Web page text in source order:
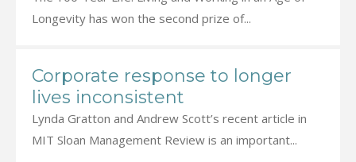
Longevity has won the second prize of...
Corporate response to longer
lives inconsistent
Lynda Gratton and Andrew Scott’s recent article in
MIT Sloan Management Review is an important...